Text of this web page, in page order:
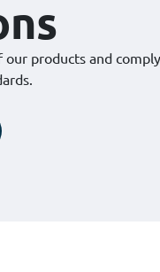
products and